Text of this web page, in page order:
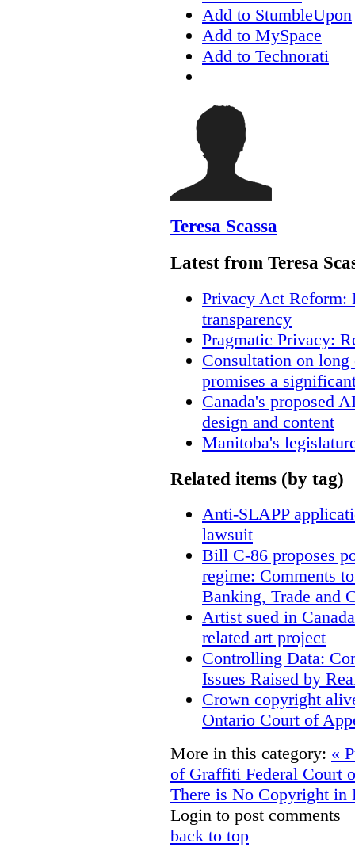
Add to StumbleUpon
Add to MySpace
Add to Technorati
Teresa Scassa
Latest from Teresa
Privacy Act Reform:
transparency
Pragmatic Privacy:
Consultation on
promises a
Canada's proposed
design and content
Manitoba's
Related items (by tag)
Anti-SLAPP
lawsuit
Bill C-86 proposes
regime: Comments
Banking, Trade and
Artist sued in
related art project
Controlling Data:
Issues Raised by
Crown copyright
Ontario Court of
More in this category: «
of Graffiti Federal Court
There is No Copyright in
Login to post comments
back to top